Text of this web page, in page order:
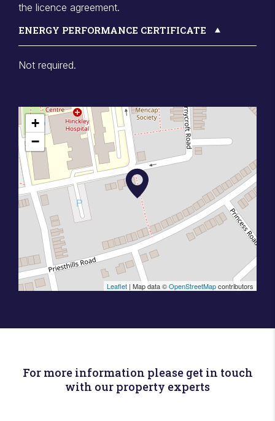
the licence agreement.
ENERGY PERFORMANCE CERTIFICATE
Not required.
+
−
Leaflet | Map data ©OpenStreetMapcontributors
For more information please get in touch
with our property experts